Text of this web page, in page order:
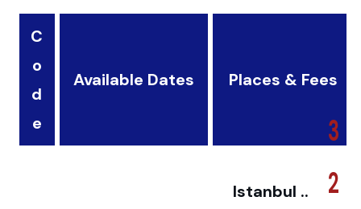
C
o
d
e
Available Dates Places & Fees
Istanbul ..
3
2